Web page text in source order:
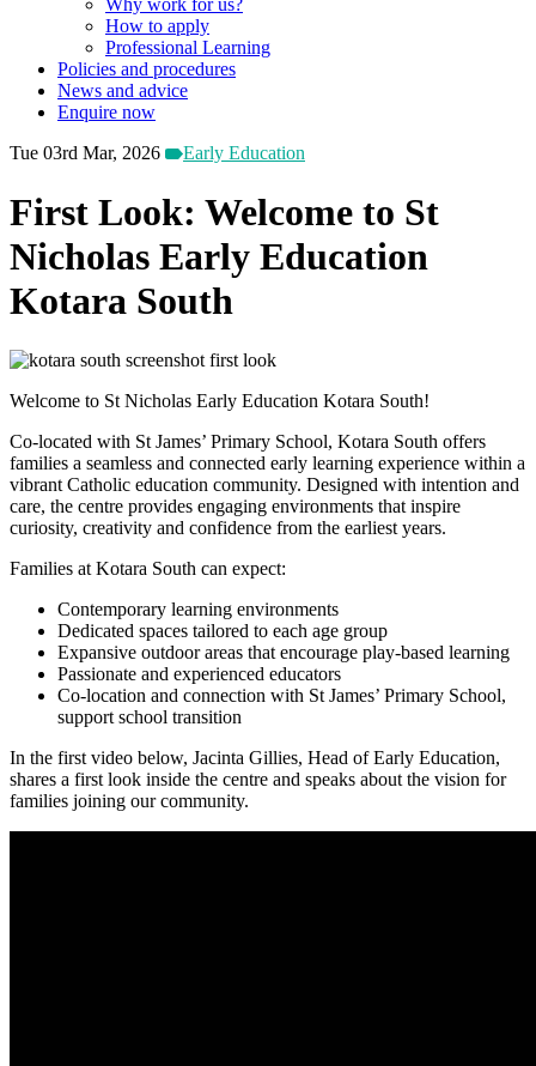
Why work for us?
How to apply
Professional Learning
Policies and procedures
News and advice
Enquire now
Tue 03rd Mar, 2026
Early Education
First Look: Welcome to St
Nicholas Early Education
Kotara South
Welcome to St Nicholas Early Education Kotara South!
Co-located with St James’ Primary School, Kotara South offers
families a seamless and connected early learning experience within a
vibrant Catholic education community. Designed with intention and
care, the centre provides engaging environments that inspire
curiosity, creativity and confidence from the earliest years.
Families at Kotara South can expect:
Contemporary learning environments
Dedicated spaces tailored to each age group
Expansive outdoor areas that encourage play-based learning
Passionate and experienced educators
Co-location and connection with St James’ Primary School,
support school transition
In the first video below, Jacinta Gillies, Head of Early Education,
shares a first look inside the centre and speaks about the vision for
families joining our community.